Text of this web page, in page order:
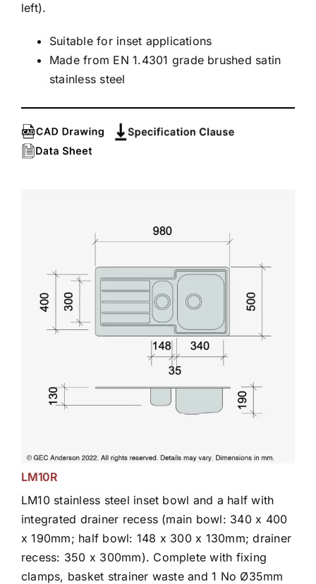
left).
Suitable for inset applications
Made from EN 1.4301 grade brushed satin
stainless steel
LM10R
LM10 stainless steel inset bowl and a half with
integrated drainer recess (main bowl: 340 x 400
x 190mm; half bowl: 148 x 300 x 130mm; drainer
recess: 350 x 300mm). Complete with fixing
clamps, basket strainer waste and 1 No Ø35mm